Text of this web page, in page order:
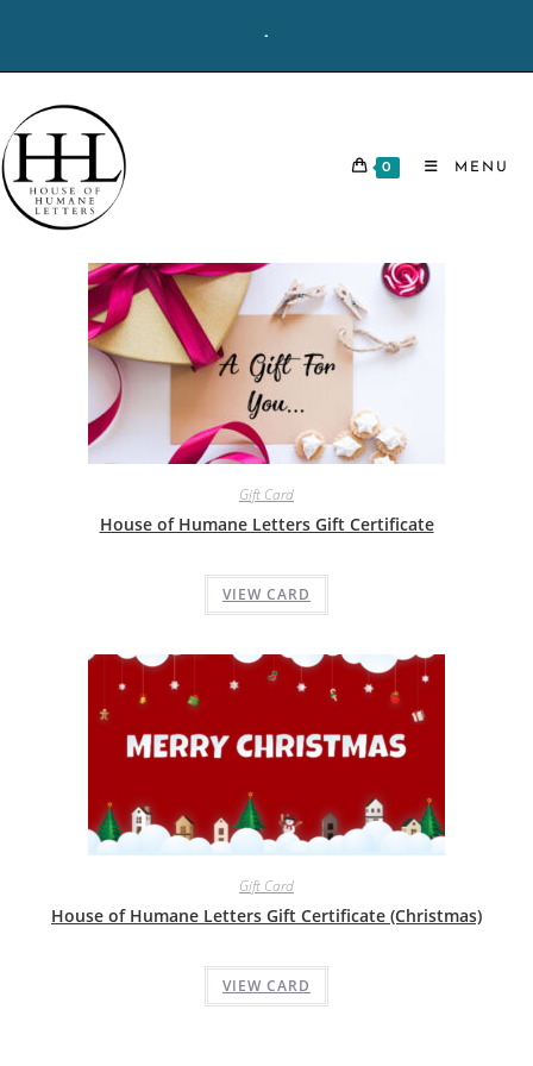
content
-
0 MENU
Gift Card
House of Humane Letters Gift Certificate
VIEW CARD
Gift Card
House of Humane Letters Gift Certificate (Christmas)
VIEW CARD